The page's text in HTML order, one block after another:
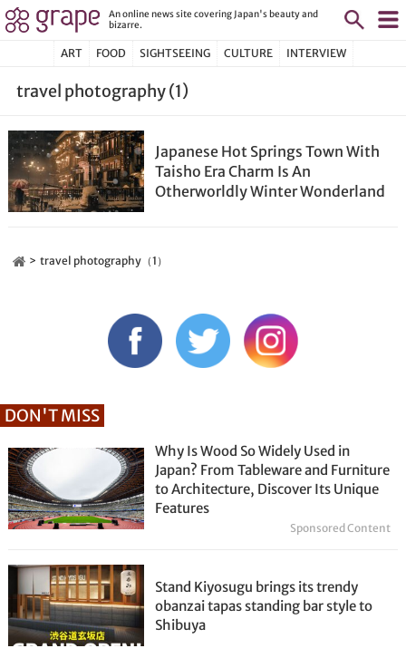
An online news site covering Japan's beauty and
bizarre.
ART FOOD SIGHTSEEING CULTURE INTERVIEW
travel photography (1)
Japanese Hot Springs Town With
Taisho Era Charm Is An
Otherworldly Winter Wonderland
travel photography（1）
DON'T MISS
Why Is Wood So Widely Used in
Japan? From Tableware and Furniture
to Architecture, Discover Its Unique
Features
Sponsored Content
Stand Kiyosugu brings its trendy
obanzai tapas standing bar style to
Shibuya